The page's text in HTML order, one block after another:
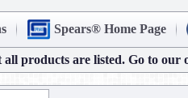
Spears® Home Page
all products are listed. Go to our